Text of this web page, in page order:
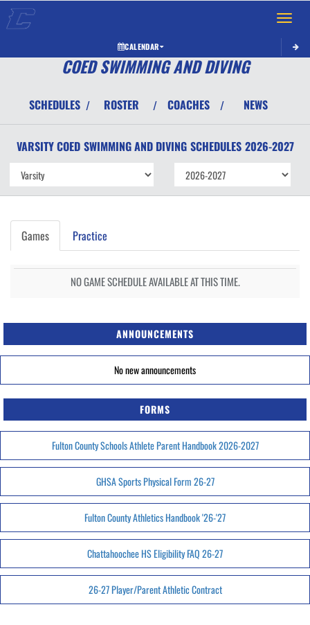
Toggle
CALENDAR
COED SWIMMING AND DIVING
SCHEDULES / ROSTER / COACHES / NEWS
VARSITY COED SWIMMING AND DIVING SCHEDULES 2026-2027
Games Practice
NO GAME SCHEDULE AVAILABLE AT THIS TIME.
ANNOUNCEMENTS
No new announcements
FORMS
Fulton County Schools Athlete Parent Handbook 2026-2027
GHSA Sports Physical Form 26-27
Fulton County Athletics Handbook '26-'27
Chattahoochee HS Eligibility FAQ 26-27
26-27 Player/Parent Athletic Contract